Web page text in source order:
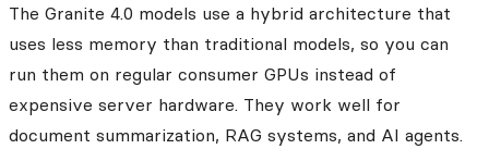
The Granite 4.0 models use a hybrid architecture that
uses less memory than traditional models, so you can
run them on regular consumer GPUs instead of
expensive server hardware. They work well for
document summarization, RAG systems, and AI agents.